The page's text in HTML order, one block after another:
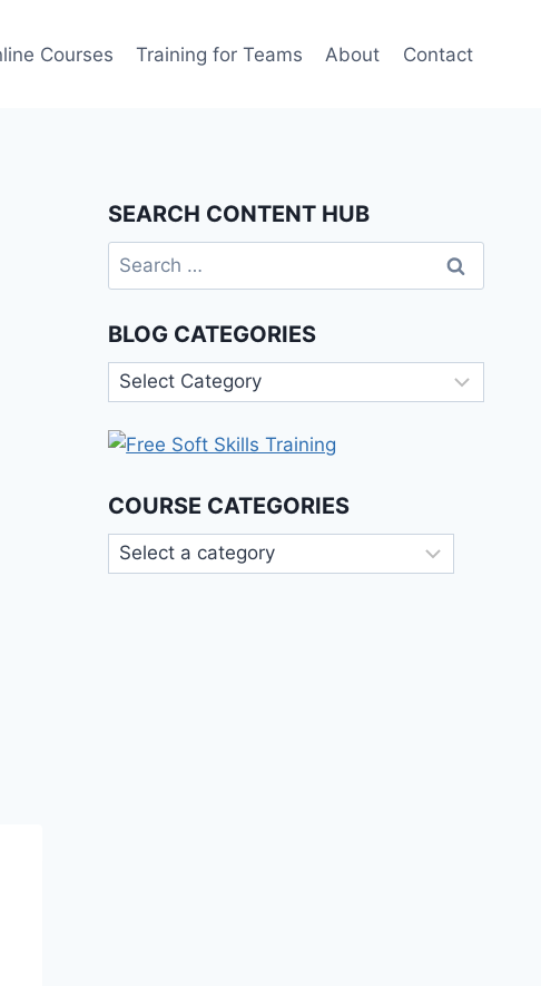
Courses Training for Teams About Contact
SEARCH CONTENT HUB
Search
for:
BLOG CATEGORIES
Blog
Categories
COURSE CATEGORIES